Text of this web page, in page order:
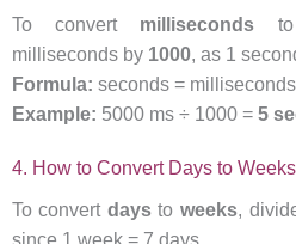
To convert milliseconds
milliseconds by 1000, as 1
Formula: seconds =
Example: 5000 ms ÷ 1000 = 5
4. How to Convert Days to
To convert daystoweeks,